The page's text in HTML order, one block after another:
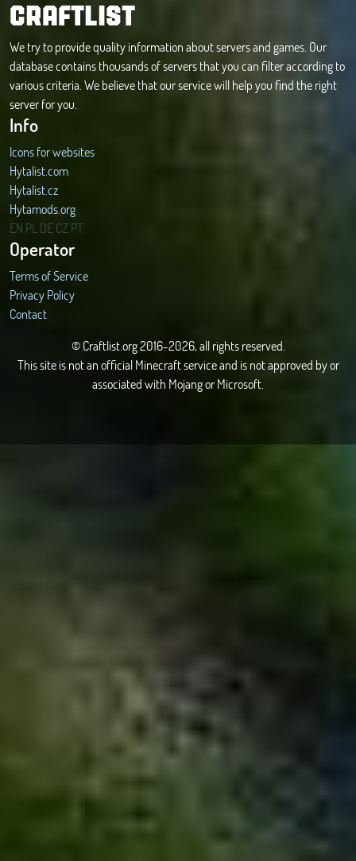
CRAFTLIST
We try to provide quality information about servers and games. Our
database contains thousands of servers that you can filter according to
various criteria. We believe that our service will help you find the right
server for you.
Info
Icons for websites
Hytalist.com
Hytalist.cz
Hytamods.org
EN PL DECZ PT
Operator
Terms of Service
Privacy Policy
Contact
© Craftlist.org 2016-2026, all rights reserved.
This site is not an official Minecraft service and is not approved by or
associated with Mojang or Microsoft.